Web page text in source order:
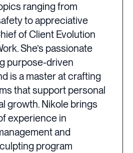
ranging from
to appreciative
of Client Evolution
She’s passionate
purpose-driven
is a master at crafting
that support personal
growth. Nikole brings
experience in
and
program